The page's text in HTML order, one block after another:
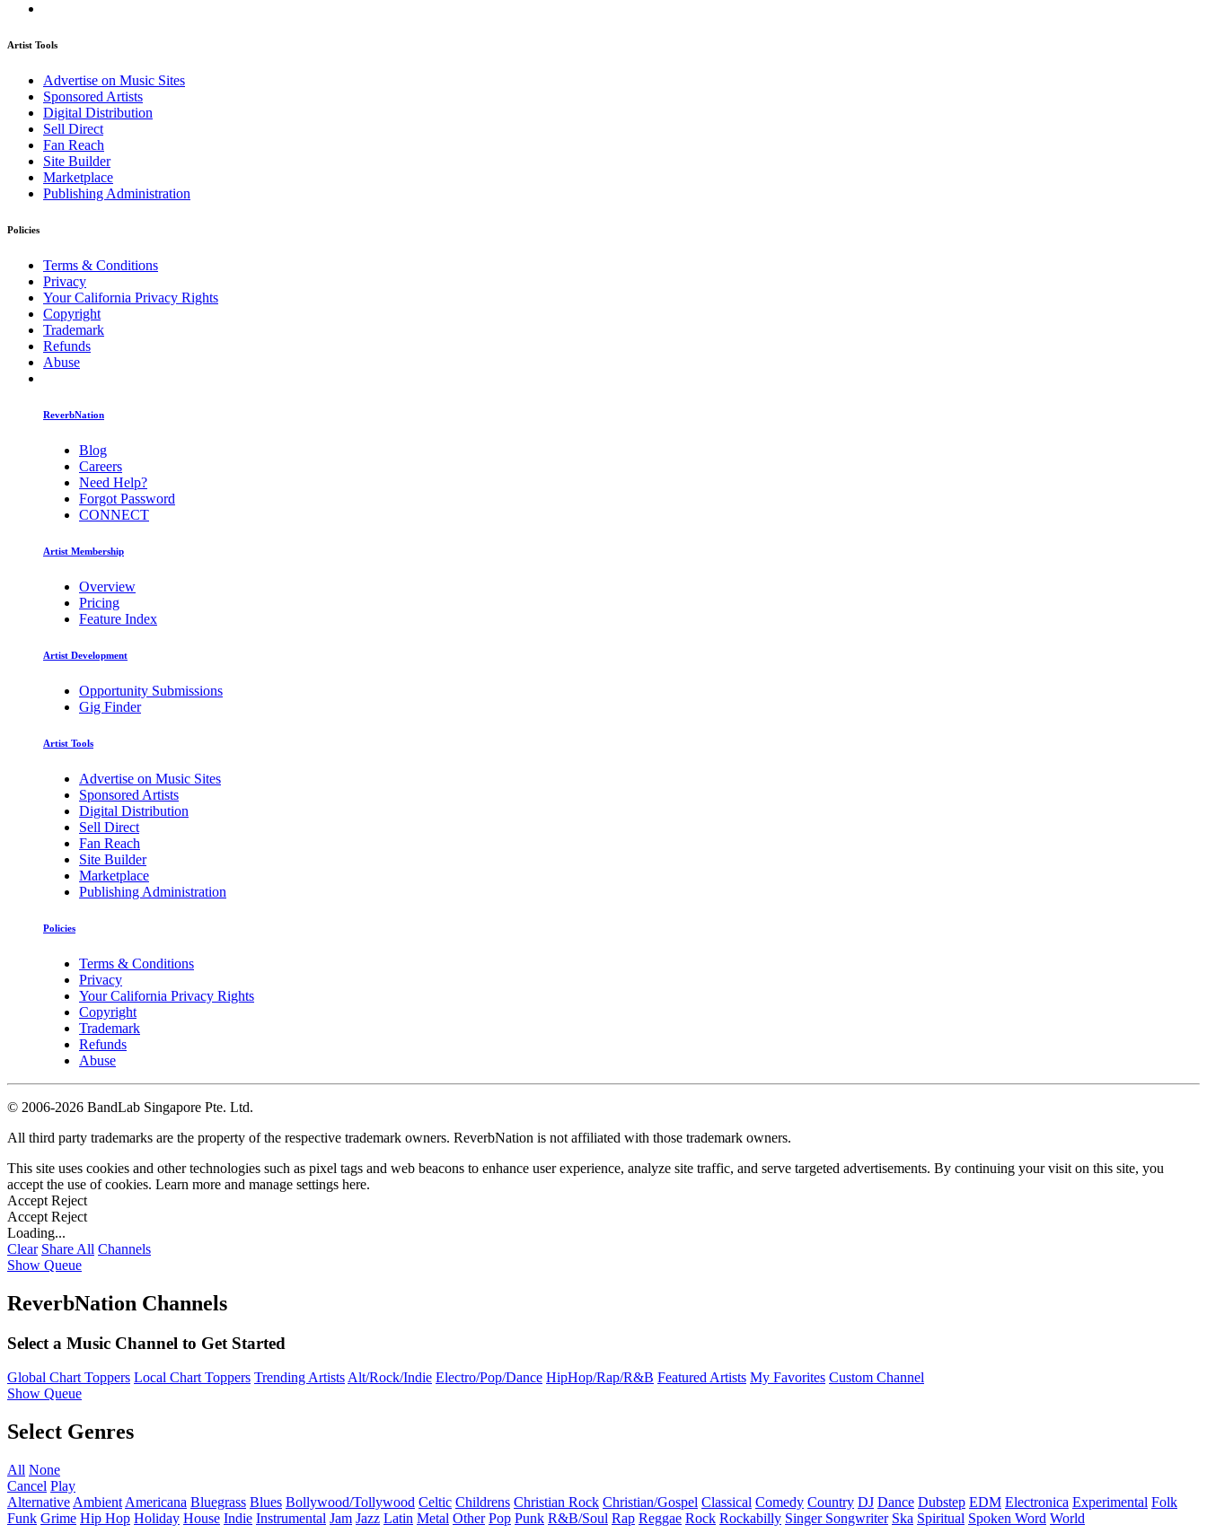
Artist Tools
Advertise on Music Sites
Sponsored Artists
Digital Distribution
Sell Direct
Fan Reach
Site Builder
Marketplace
Publishing Administration
Policies
Terms & Conditions
Privacy
Your California Privacy Rights
Copyright
Trademark
Refunds
Abuse
ReverbNation
Blog
Careers
Need Help?
Forgot Password
CONNECT
Artist Membership
Overview
Pricing
Feature Index
Artist Development
Opportunity Submissions
Gig Finder
Artist Tools
Advertise on Music Sites
Sponsored Artists
Digital Distribution
Sell Direct
Fan Reach
Site Builder
Marketplace
Publishing Administration
Policies
Terms & Conditions
Privacy
Your California Privacy Rights
Copyright
Trademark
Refunds
Abuse
© 2006-2026 BandLab Singapore Pte. Ltd.
All third party trademarks are the property of the respective trademark owners. ReverbNation is not affiliated with those trademark owners.
This site uses cookies and other technologies such as pixel tags and web beacons to enhance user experience, analyze site traffic, and serve targeted advertisements. By continuing your visit on this site, you
accept the use of cookies. Learn more and manage settings here.
Accept Reject
Accept Reject
Loading...
Clear Share All Channels
Show Queue
ReverbNation Channels
Select a Music Channel to Get Started
Global Chart Toppers Local Chart Toppers Trending ArtistsAlt/Rock/Indie Electro/Pop/Dance HipHop/Rap/R&B Featured Artists My Favorites Custom Channel
Show Queue
Select Genres
All None
Cancel Play
Alternative Ambient Americana Bluegrass Blues Bollywood/Tollywood Celtic Childrens Christian Rock Christian/Gospel Classical Comedy Country DJ Dance Dubstep EDM Electronica Experimental Folk
Funk Grime Hip Hop Holiday House Indie Instrumental Jam Jazz Latin Metal Other Pop Punk R&B/Soul Rap Reggae Rock Rockabilly Singer Songwriter Ska Spiritual Spoken Word World